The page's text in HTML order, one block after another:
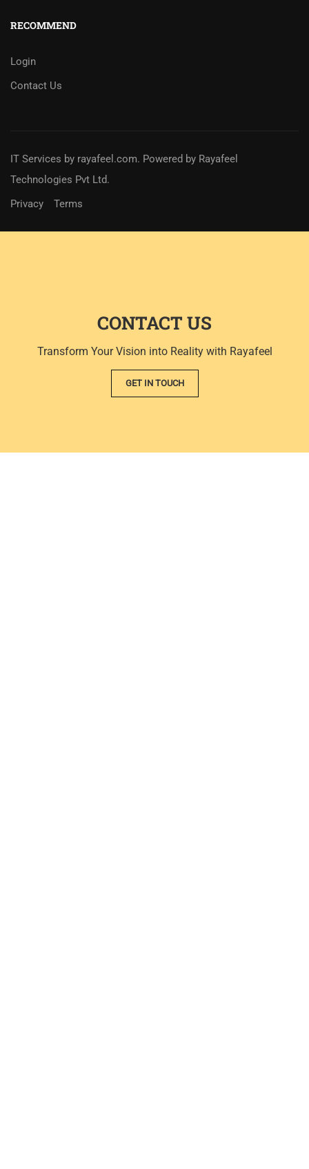
RECOMMEND
Login
Contact Us
IT Services by rayafeel.com. Powered by Rayafeel
Technologies Pvt Ltd.
Privacy
Terms
CONTACT US
Transform Your Vision into Reality with Rayafeel
GET IN TOUCH